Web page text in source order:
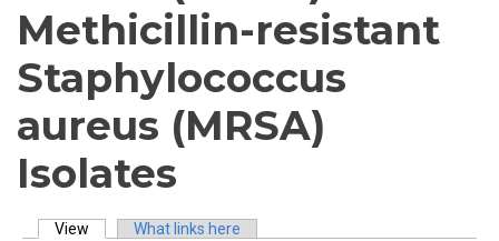
Methicillin-resistant
Staphylococcus
aureus (MRSA)
Isolates
View (active tab)What links here